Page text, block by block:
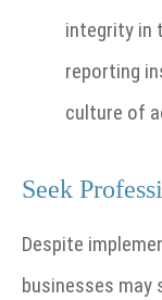
integrity in
reporting
culture of
Seek
Despite
businesses